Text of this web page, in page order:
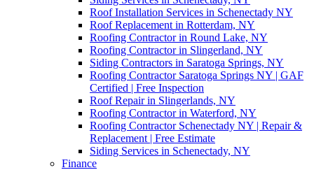
Roof Installation Services in Schenectady NY
Roof Replacement in Rotterdam, NY
Roofing Contractor in Round Lake, NY
Roofing Contractor in Slingerland, NY
Siding Contractors in Saratoga Springs, NY
Roofing Contractor Saratoga Springs NY | GAF
Certified | Free Inspection
Roof Repair in Slingerlands, NY
Roofing Contractor in Waterford, NY
Roofing Contractor Schenectady NY | Repair &
Replacement | Free Estimate
Siding Services in Schenectady, NY
Finance